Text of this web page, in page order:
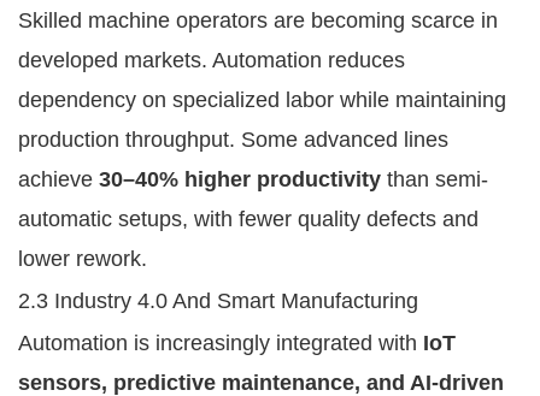
Skilled machine operators are becoming scarce in
developed markets. Automation reduces
dependency on specialized labor while maintaining
production throughput. Some advanced lines
achieve 30–40% higher productivity than semi-
automatic setups, with fewer quality defects and
lower rework.
2.3 Industry 4.0 And Smart Manufacturing
Automation is increasingly integrated with IoT
sensors, predictive maintenance, and AI-driven